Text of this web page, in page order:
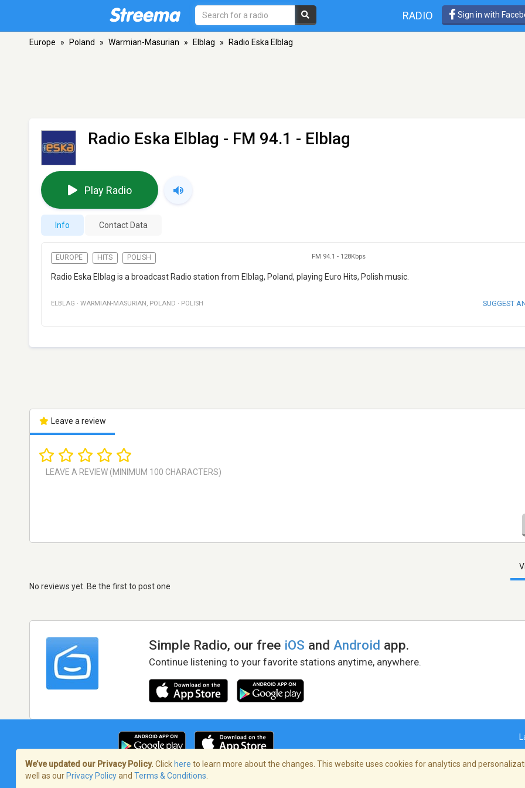
RADIO Sign in with
Europe » Poland » Warmian-Masurian » Elblag » Radio Eska Elblag
Radio Eska Elblag - FM 94.1 - Elblag
Play Radio
Info Contact Data
EUROPE HITS POLISH FM 94.1 - 128Kbps
Radio Eska Elblag is a broadcast Radio station from Elblag, Poland, playing Euro Hits, Polish music.
ELBLAG · WARMIAN-MASURIAN , POLAND · POLISH SUGGEST
Leave a review
No reviews yet. Be the first to post one
Simple Radio, our free iOS andAndroid app.
Continue listening to your favorite stations anytime, anywhere.
Terms of Service/Privacy Policy
We’ve updated our Privacy Policy. Click here to learn more about the changes. This website uses cookies for analytics and
well as our Privacy Policyand Terms & Conditions